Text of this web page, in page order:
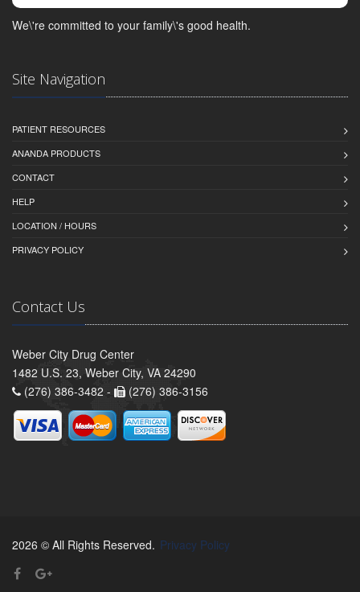
We\'re committed to your family\'s good health.
Site Navigation
PATIENT RESOURCES
ANANDA PRODUCTS
CONTACT
HELP
LOCATION / HOURS
PRIVACY POLICY
Contact Us
Weber City Drug Center
1482 U.S. 23, Weber City, VA 24290
(276) 386-3482 -
(276) 386-3156
2026 © All Rights Reserved. Privacy Policy